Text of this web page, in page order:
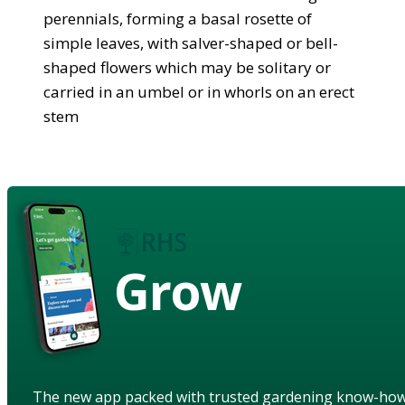
perennials, forming a basal rosette of
simple leaves, with salver-shaped or bell-
shaped flowers which may be solitary or
carried in an umbel or in whorls on an erect
stem
Grow
The new app packed with trusted gardening know-